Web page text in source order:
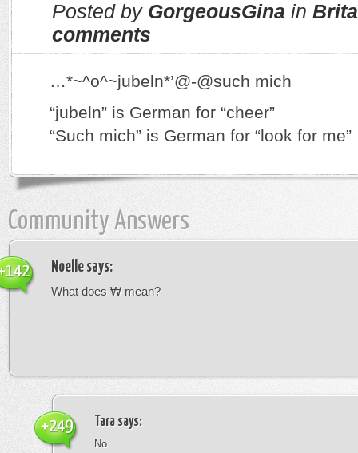
Posted by GorgeousGina in
comments
…*~^o^~jubeln*’@-@such mich
“jubeln” is German for “cheer”
“Such mich” is German for “look for me”
Community Answers
Noelle says:
What does ₩ mean?
Tara says:
No
+249